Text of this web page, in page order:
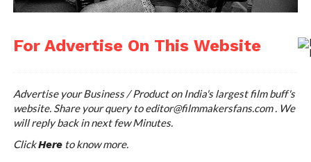
For Advertise On This Website
Advertise your Business / Product on India's largest film buff's
website. Share your query toeditor@filmmakersfans.com. We
will reply back in next few Minutes.
ClickHereto know more.